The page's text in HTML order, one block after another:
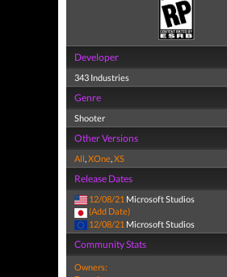
Developer
343 Industries
Genre
Shooter
Other Versions
All,XOne,XS
Release Dates
12/08/21 Microsoft Studios
(Add Date)
12/08/21 Microsoft Studios
Community Stats
Owners: